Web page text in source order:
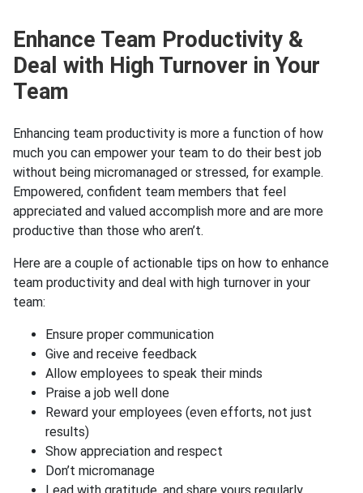
Enhance Team Productivity &
Deal with High Turnover in Your
Team
Enhancing team productivity is more a function of how
much you can empower your team to do their best job
without being micromanaged or stressed, for example.
Empowered, confident team members that feel
appreciated and valued accomplish more and are more
productive than those who aren’t.
Here are a couple of actionable tips on how to enhance
team productivity and deal with high turnover in your
team:
Ensure proper communication
Give and receive feedback
Allow employees to speak their minds
Praise a job well done
Reward your employees (even efforts, not just
results)
Show appreciation and respect
Don’t micromanage